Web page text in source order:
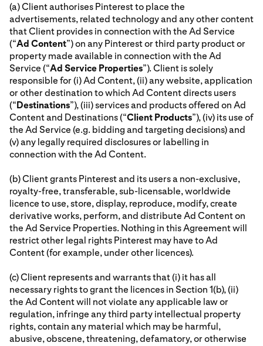
(a) Client authorises Pinterest to place the
advertisements, related technology and any other content
that Client provides in connection with the Ad Service
(“Ad Content”) on any Pinterest or third party product or
property made available in connection with the Ad
Service (“Ad Service Properties”). Client is solely
responsible for (i) Ad Content, (ii) any website, application
or other destination to which Ad Content directs users
(“Destinations”), (iii) services and products offered on Ad
Content and Destinations (“Client Products”), (iv) its use of
the Ad Service (e.g. bidding and targeting decisions) and
(v) any legally required disclosures or labelling in
connection with the Ad Content.
(b) Client grants Pinterest and its users a non-exclusive,
royalty-free, transferable, sub-licensable, worldwide
licence to use, store, display, reproduce, modify, create
derivative works, perform, and distribute Ad Content on
the Ad Service Properties. Nothing in this Agreement will
restrict other legal rights Pinterest may have to Ad
Content (for example, under other licences).
(c) Client represents and warrants that (i) it has all
necessary rights to grant the licences in Section 1(b), (ii)
the Ad Content will not violate any applicable law or
regulation, infringe any third party intellectual property
rights, contain any material which may be harmful,
abusive, obscene, threatening, defamatory, or otherwise